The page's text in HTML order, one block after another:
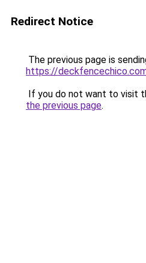
Redirect Notice
The previous page is
https://
If you do not want to visit
the previous page.